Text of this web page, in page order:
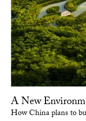
A New
How China plans to